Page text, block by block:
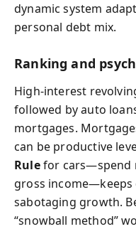
dynamic system
personal debt mix.
Ranking and
High-interest
followed by auto
mortgages.
can be productive
Rulefor cars—spend
gross
sabotaging growth.
“snowball method”